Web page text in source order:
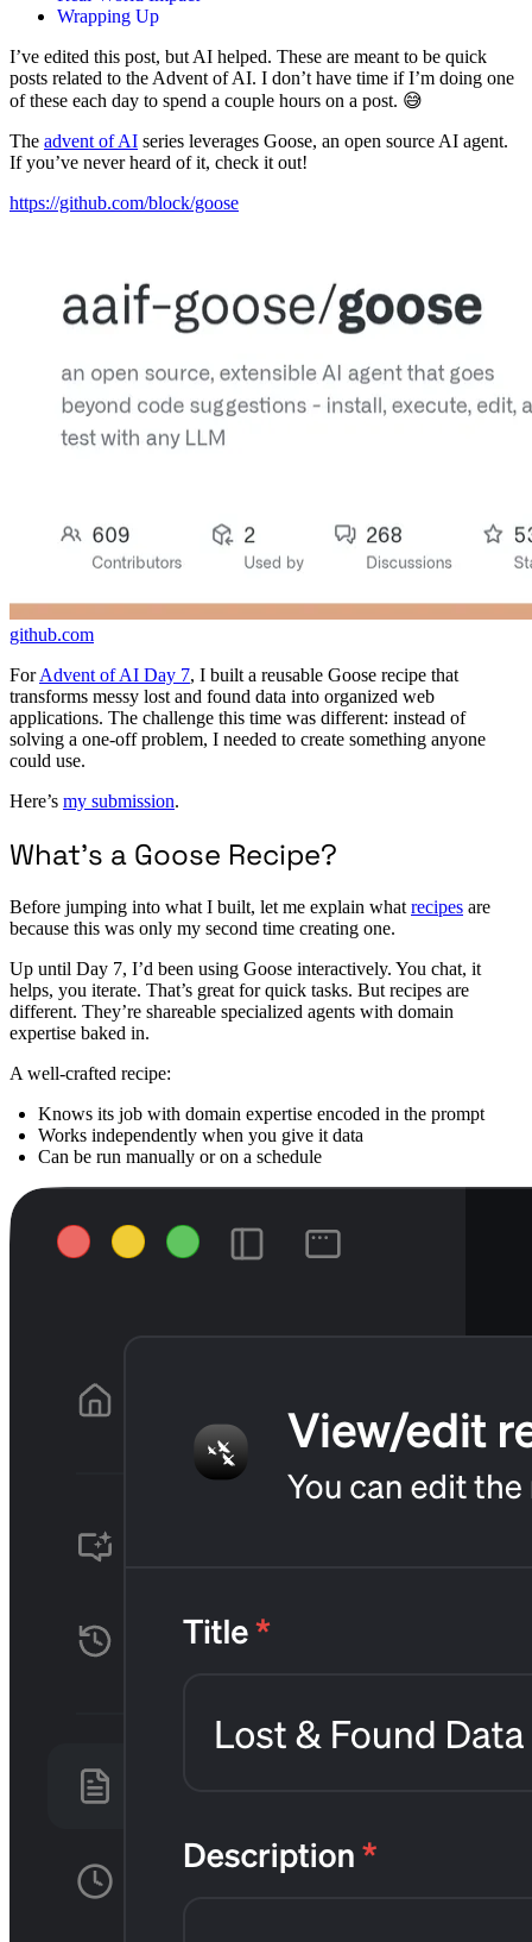
Wrapping Up
I’ve edited this post, but AI helped. These are meant to be quick
posts related to the Advent of AI. I don’t have time if I’m doing one
of these each day to spend a couple hours on a post. 😅
The advent of AI series leverages Goose, an open source AI agent.
If you’ve never heard of it, check it out!
https://github.com/block/goose
github.com
ForAdvent of AI Day 7, I built a reusable Goose recipe that
transforms messy lost and found data into organized web
applications. The challenge this time was different: instead of
solving a one-off problem, I needed to create something anyone
could use.
Here’s my submission.
What’s a Goose Recipe?
Before jumping into what I built, let me explain what recipes are
because this was only my second time creating one.
Up until Day 7, I’d been using Goose interactively. You chat, it
helps, you iterate. That’s great for quick tasks. But recipes are
different. They’re shareable specialized agents with domain
expertise baked in.
A well-crafted recipe:
Knows its job with domain expertise encoded in the prompt
Works independently when you give it data
Can be run manually or on a schedule